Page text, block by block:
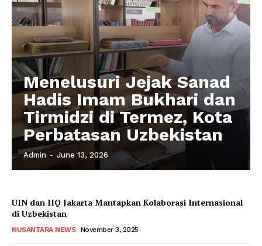
Menelusuri Jejak Sanad
Hadis Imam Bukhari dan
Tirmidzi di Termez, Kota
Perbatasan Uzbekistan
Admin - June 13, 2026
UIN dan IIQ Jakarta Mantapkan Kolaborasi Internasional
di Uzbekistan
NUSANTARA NEWS November 3, 2025